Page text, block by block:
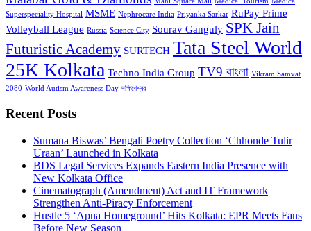
Superspeciality Hospital MSME Nephrocare India Priyanka Sarkar RuPay Prime
Volleyball League Russia Science City Sourav Ganguly SPK Jain
Futuristic Academy SURTECH Tata Steel World
25K Kolkata Techno India Group TV9 বাংলা Vikram Samvat
2080 World Autism Awareness Day দক্ষিণেশ্বর
Recent Posts
Sumana Biswas’ Bengali Poetry Collection ‘Chhonde Tulir
Uraan’ Launched in Kolkata
BDS Legal Services Expands Eastern India Presence with
New Kolkata Office
Cinematograph (Amendment) Act and IT Framework
Strengthen Anti-Piracy Enforcement
Hustle 5 ‘Apna Homeground’ Hits Kolkata: EPR Meets Fans
Before New Season